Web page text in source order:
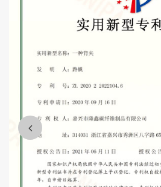
Wholesale 3K custom carbon
rod 2 buyers Suppliers
and strive to make the enterprise become
customer satisfaction, harmonious team
contribute to the development of the whole
of the country.